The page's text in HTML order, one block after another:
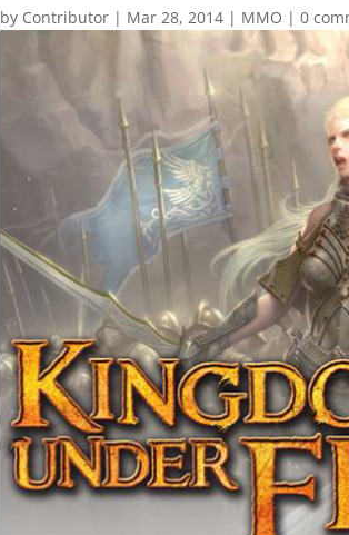
by Contributor | Mar 28, 2014 | MMO |0